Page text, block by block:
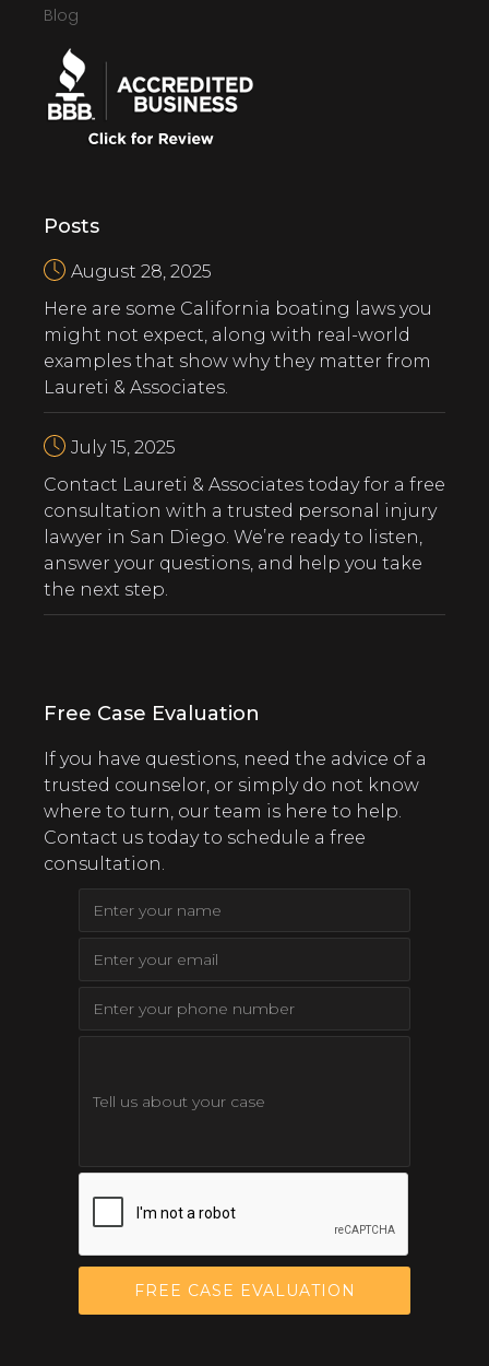
Blog
Posts
August 28, 2025
Here are some California boating laws you
might not expect, along with real-world
examples that show why they matter from
Laureti & Associates.
July 15, 2025
‍Contact Laureti & Associates today for a free
consultation with a trusted personal injury
lawyer in San Diego. We’re ready to listen,
answer your questions, and help you take
the next step.
Free Case Evaluation
If you have questions, need the advice of a
trusted counselor, or simply do not know
where to turn, our team is here to help.
Contact us today to schedule a free
consultation.